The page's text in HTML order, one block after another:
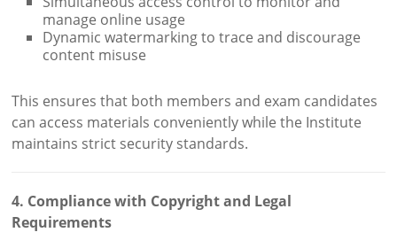
manage online usage
Dynamic watermarking to trace and discourage
content misuse
This ensures that both members and exam candidates
can access materials conveniently while the Institute
maintains strict security standards.
4. Compliance with Copyright and Legal
Requirements